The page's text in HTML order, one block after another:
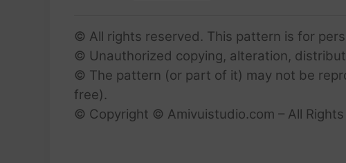
© All rights reserved. This pattern is for
© Unauthorized copying, alteration,
© The pattern (or part of it) may not be
free).
© Copyright © Amivuistudio.com – All